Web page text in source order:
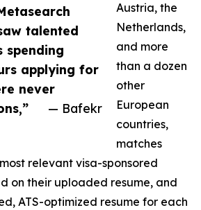
talented
spending
applying for
never
— Bafekr
Austria, the
Netherlands,
and more
than a dozen
other
European
countries,
matches
relevant visa-sponsored
on their uploaded resume, and
ATS-optimized resume for each